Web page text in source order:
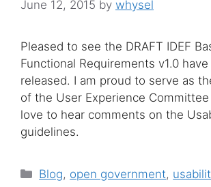
June 12, 2015 by whysel
Pleased to see the DRAFT IDEF
Functional Requirements v1.0
released. I am proud to serve as
of the User Experience
love to hear comments on the
guidelines.
Categories
Blog, open government,